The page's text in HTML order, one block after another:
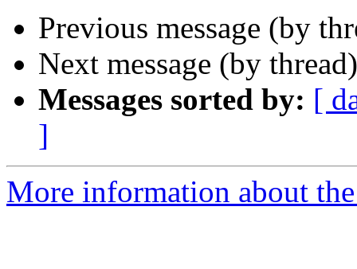
Previous message (by
Next message (by
Messages sorted by: [
]
More information about